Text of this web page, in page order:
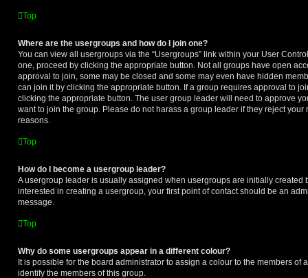
Top
Where are the usergroups and how do I join one?
You can view all usergroups via the “Usergroups” link within your User
one, proceed by clicking the appropriate button. Not all groups have open
approval to join, some may be closed and some may even have hidden
can join it by clicking the appropriate button. If a group requires approval to
clicking the appropriate button. The user group leader will need to approve
want to join the group. Please do not harass a group leader if they reject your
reasons.
Top
How do I become a usergroup leader?
A usergroup leader is usually assigned when usergroups are initially created
interested in creating a usergroup, your first point of contact should be an
message.
Top
Why do some usergroups appear in a different colour?
It is possible for the board administrator to assign a colour to the members of
identify the members of this group.